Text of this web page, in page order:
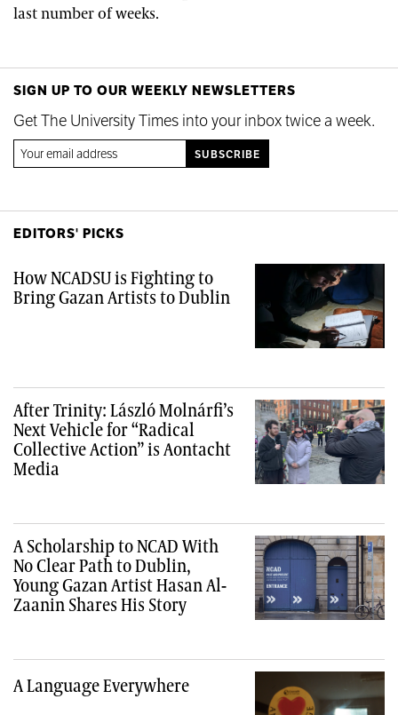
last number of weeks.
SIGN UP TO OUR WEEKLY NEWSLETTERS
Get The University Times into your inbox twice a week.
EDITORS' PICKS
How NCADSU is Fighting to
Bring Gazan Artists to Dublin
After Trinity: László Molnárfi’s
Next Vehicle for “Radical
Collective Action” is Aontacht
Media
A Scholarship to NCAD With
No Clear Path to Dublin,
Young Gazan Artist Hasan Al-
Zaanin Shares His Story
A Language Everywhere